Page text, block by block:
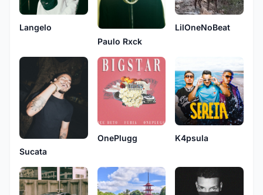
Langelo
Paulo Rxck
LilOneNoBeat
Sucata
OnePlugg K4psula